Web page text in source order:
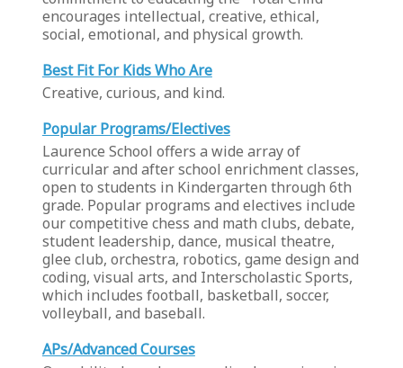
encourages intellectual, creative, ethical,
social, emotional, and physical growth.
Best Fit For Kids Who Are
Creative, curious, and kind.
Popular Programs/Electives
Laurence School offers a wide array of
curricular and after school enrichment classes,
open to students in Kindergarten through 6th
grade. Popular programs and electives include
our competitive chess and math clubs, debate,
student leadership, dance, musical theatre,
glee club, orchestra, robotics, game design and
coding, visual arts, and Interscholastic Sports,
which includes football, basketball, soccer,
volleyball, and baseball.
APs/Advanced Courses